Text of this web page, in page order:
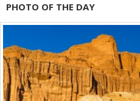
PHOTO OF THE DAY